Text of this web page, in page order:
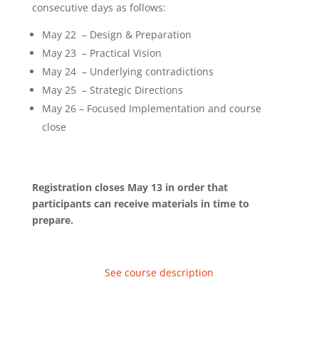
consecutive days as follows:
May 22 – Design & Preparation
May 23 – Practical Vision
May 24 – Underlying contradictions
May 25 – Strategic Directions
May 26 – Focused Implementation and course
close
Registration closes May 13 in order that
participants can receive materials in time to
prepare.
See course description